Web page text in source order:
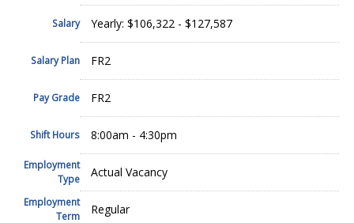
Salary Yearly: $106,322 - $127,587
Salary Plan FR2
Pay Grade FR2
Shift Hours 8:00am - 4:30pm
Employment
Type
Actual Vacancy
Employment
Term
Regular